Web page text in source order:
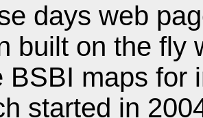
days web
built on the fly
BSBI maps for
started in